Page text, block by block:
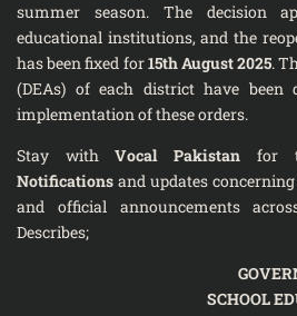
summer season. The decision
educational institutions, and the
has been fixed for15th August 2025.
(DEAs) of each district have been
implementation of these orders.
Stay withVocal Pakistan for
Notifications and updates
and official announcements
Describes;
SCHOOL